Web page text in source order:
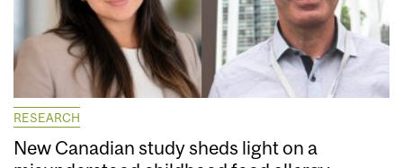
RESEARCH
New Canadian study sheds light on a